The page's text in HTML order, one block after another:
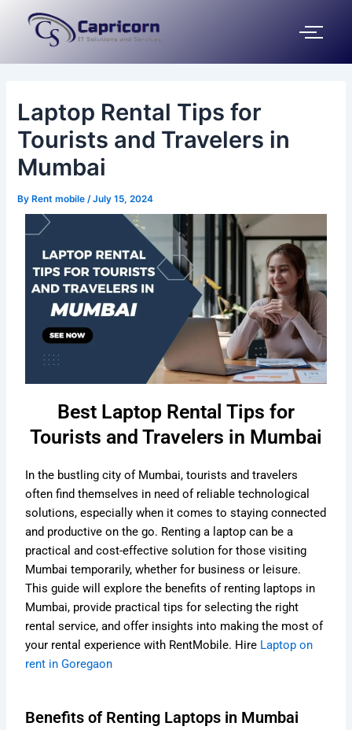
Laptop Rental Tips for
Tourists and Travelers in
Mumbai
By Rent mobile/July 15, 2024
Best Laptop Rental Tips for
Tourists and Travelers in Mumbai
In the bustling city of Mumbai, tourists and travelers
often find themselves in need of reliable technological
solutions, especially when it comes to staying connected
and productive on the go. Renting a laptop can be a
practical and cost-effective solution for those visiting
Mumbai temporarily, whether for business or leisure.
This guide will explore the benefits of renting laptops in
Mumbai, provide practical tips for selecting the right
rental service, and offer insights into making the most of
your rental experience with RentMobile. Hire Laptop on
rent in Goregaon
Benefits of Renting Laptops in Mumbai
navigation